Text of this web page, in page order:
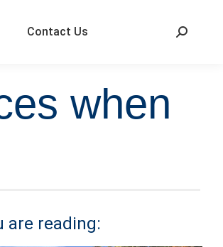
Contact Us
when
are reading: